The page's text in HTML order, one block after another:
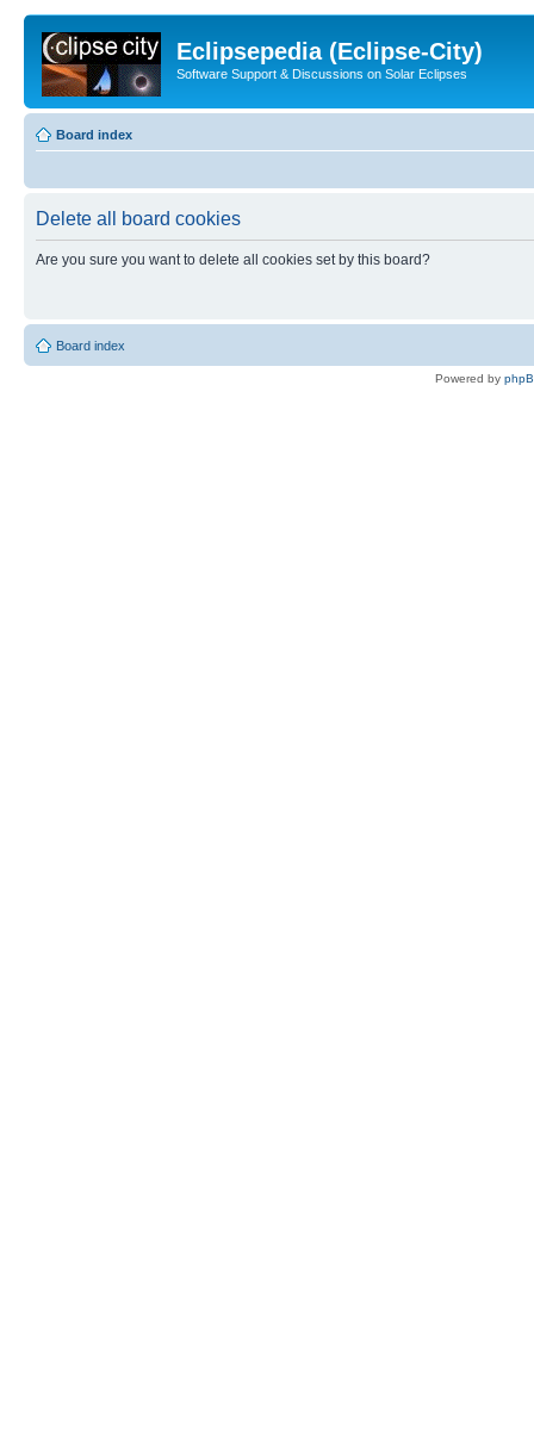
Eclipsepedia (Eclipse-City)
Software Support & Discussions on Solar Eclipses
Board index
Delete all board cookies
Are you sure you want to delete all cookies set by this board?
Board index
Powered by